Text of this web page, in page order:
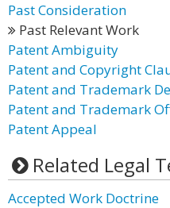
Past Consideration
Past Relevant Work
Patent Ambiguity
Patent and Copyright
Patent and Trademark
Patent and Trademark
Patent Appeal
Related Legal
Accepted Work Doctrine